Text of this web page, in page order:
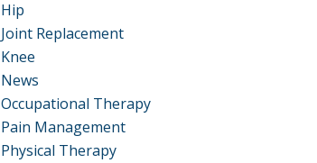
Hip
Joint Replacement
Knee
News
Occupational Therapy
Pain Management
Physical Therapy